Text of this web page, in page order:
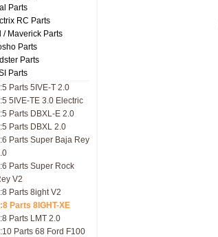
Parts
RC Parts
/ Maverick Parts
Parts
Parts
Parts
Parts 5IVE-T 2.0
5IVE-TE 3.0 Electric
Parts DBXL-E 2.0
Parts DBXL 2.0
Parts Super Baja Rey
Parts Super Rock
V2
Parts 8ight V2
Parts 8IGHT-XE
Parts LMT 2.0
Parts 68 Ford F100